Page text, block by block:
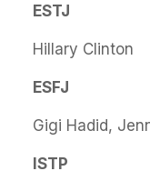
ESTJ
Hillary Clinton
ESFJ
Gigi Hadid,
ISTP